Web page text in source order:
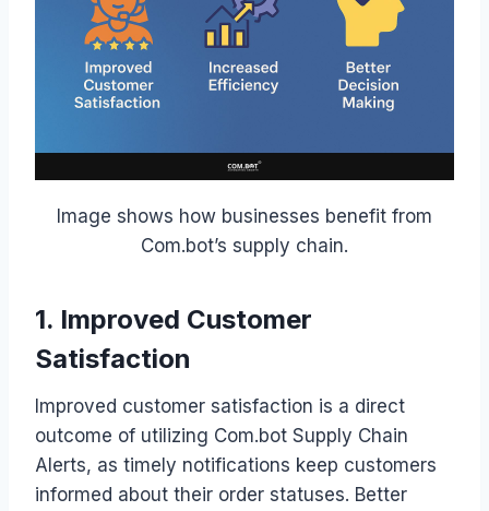
Image shows how businesses benefit from
Com.bot’s supply chain.
1. Improved Customer
Satisfaction
Improved customer satisfaction is a direct
outcome of utilizing Com.bot Supply Chain
Alerts, as timely notifications keep customers
informed about their order statuses. Better